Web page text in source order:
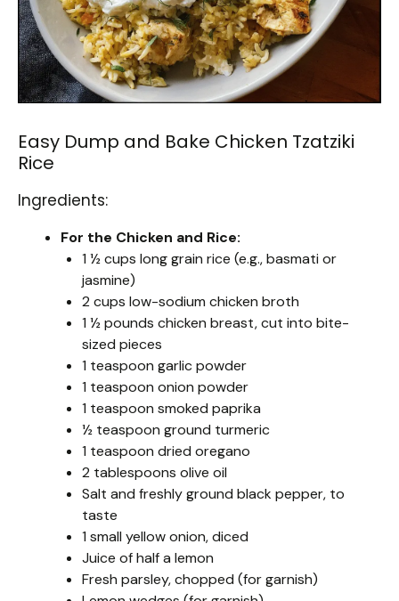
Easy Dump and Bake Chicken Tzatziki
Rice
Ingredients:
For the Chicken and Rice:
1 ½ cups long grain rice (e.g., basmati or
jasmine)
2 cups low-sodium chicken broth
1 ½ pounds chicken breast, cut into bite-
sized pieces
1 teaspoon garlic powder
1 teaspoon onion powder
1 teaspoon smoked paprika
½ teaspoon ground turmeric
1 teaspoon dried oregano
2 tablespoons olive oil
Salt and freshly ground black pepper, to
taste
1 small yellow onion, diced
Juice of half a lemon
Fresh parsley, chopped (for garnish)